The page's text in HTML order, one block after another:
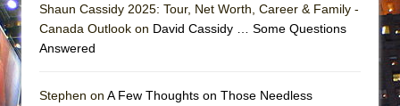
Shaun Cassidy 2025: Tour, Net Worth, Career & Family -
Canada Outlook on David Cassidy … Some Questions
Answered
Stephen on A Few Thoughts on Those Needless